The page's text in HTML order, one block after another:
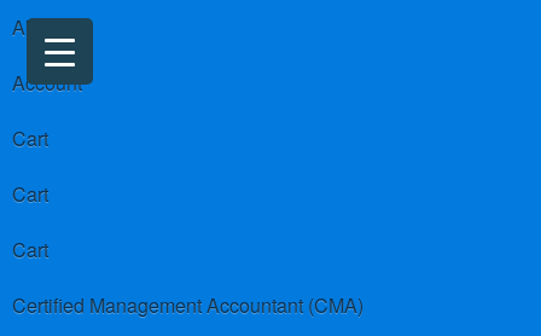
About us
Account
Cart
Cart
Cart
Certified Management Accountant (CMA)